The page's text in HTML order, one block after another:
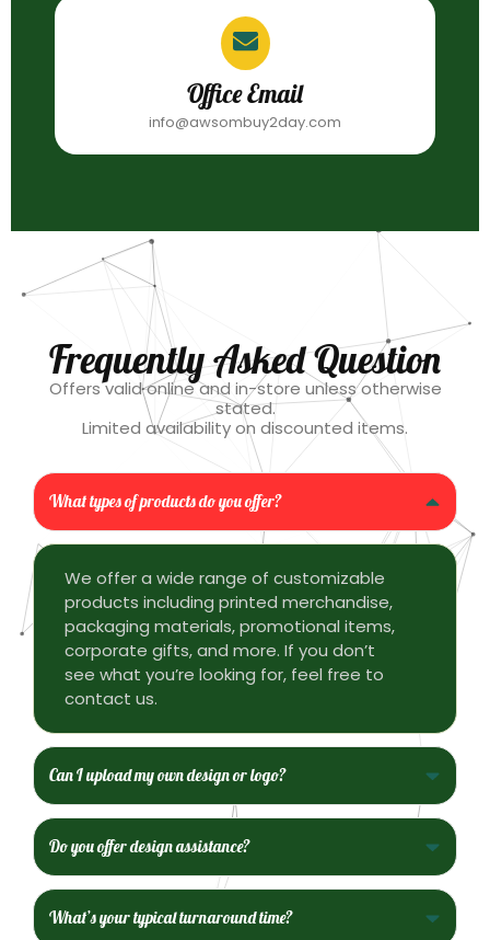
Office Email
info@awsombuy2day.com
Frequently Asked Question
Offers valid online and in-store unless otherwise
stated.
Limited availability on discounted items.
What types of products do you offer?
We offer a wide range of customizable
products including printed merchandise,
packaging materials, promotional items,
corporate gifts, and more. If you don’t
see what you’re looking for, feel free to
contact us.
Can I upload my own design or logo?
Do you offer design assistance?
What’s your typical turnaround time?